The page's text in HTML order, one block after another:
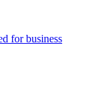
for business